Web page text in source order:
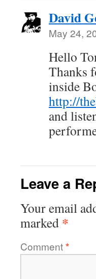
David
May 24,
Hello
Thanks
inside
http://
and
Leave a
Your email
marked *
Comment*